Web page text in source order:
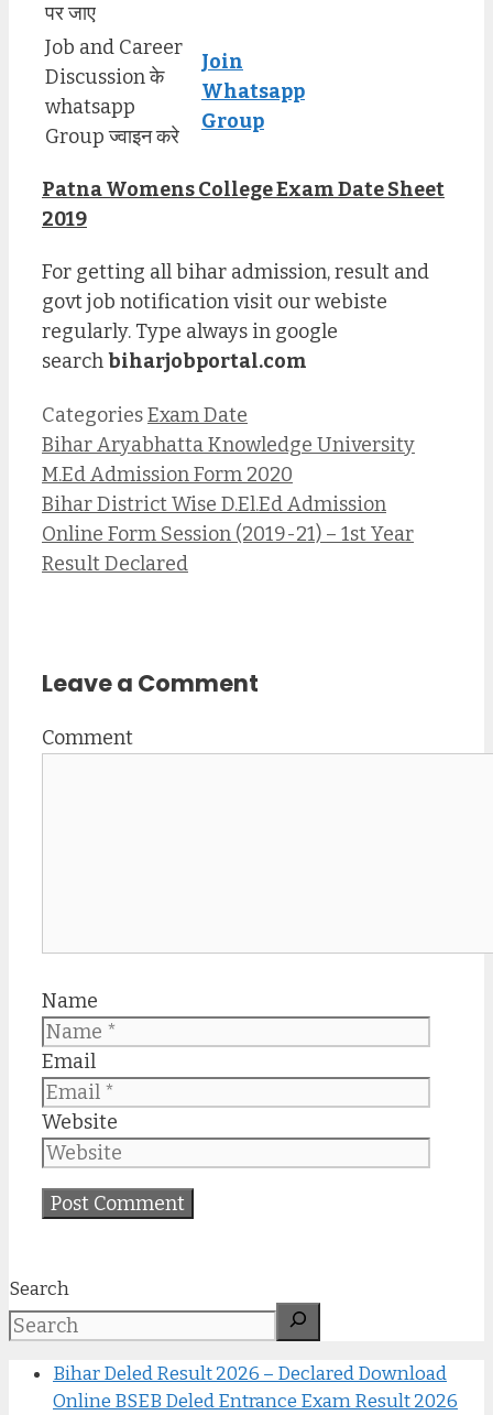
पर जाए
Job and Career
Discussion के
whatsapp
Group ज्वाइन करे
Join
Whatsapp
Group
Patna Womens College Exam Date Sheet
2019
For getting all bihar admission, result and
govt job notification visit our webiste
regularly. Type always in google
searchbiharjobportal.com
CategoriesExam Date
Bihar Aryabhatta Knowledge University
M.Ed Admission Form 2020
Bihar District Wise D.El.Ed Admission
Online Form Session (2019-21) – 1st Year
Result Declared
Leave a Comment
Comment
Name
Email
Website
Search
Bihar Deled Result 2026 – Declared Download
Online BSEB Deled Entrance Exam Result 2026